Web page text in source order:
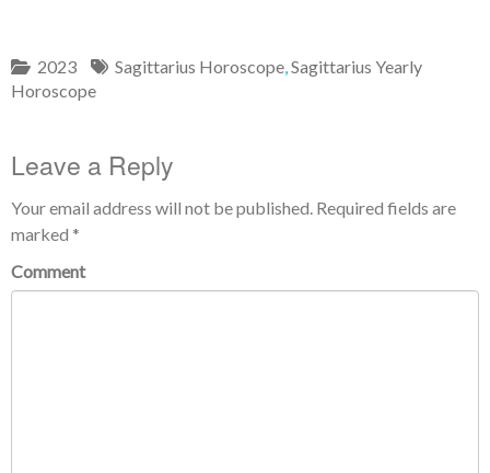
2023 Sagittarius Horoscope,Sagittarius Yearly
Horoscope
Leave a Reply
Your email address will not be published. Required fields are
marked *
Comment